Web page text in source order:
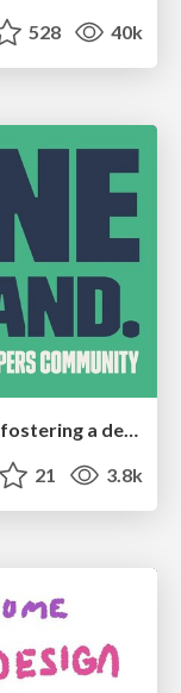
528 40k
No one is an island. Learnings from fostering a developers community.
21 3.8k